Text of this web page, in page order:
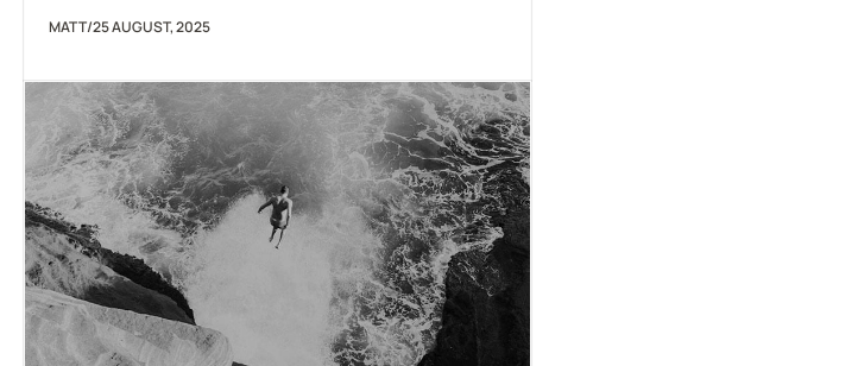
correlates, even describe the molecular changes that
out of a neuron and said, “Here it is.” This puzzle has
haunted…
MATT/25 AUGUST, 2025